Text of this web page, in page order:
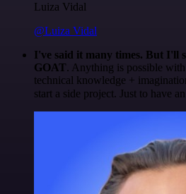
Luiza Vidal
@Luiza Vidal
I've said it many times. But I'll
GOAT. Anything is possible
technical knowledge +
start a side project. Just to have